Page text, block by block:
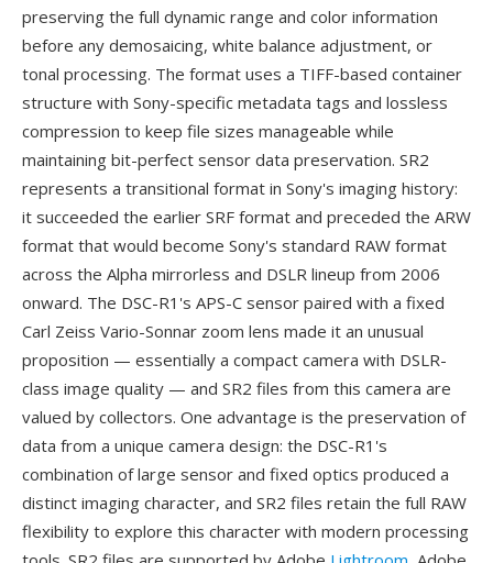
preserving the full dynamic range and color information
before any demosaicing, white balance adjustment, or
tonal processing. The format uses a TIFF-based container
structure with Sony-specific metadata tags and lossless
compression to keep file sizes manageable while
maintaining bit-perfect sensor data preservation. SR2
represents a transitional format in Sony's imaging history:
it succeeded the earlier SRF format and preceded the ARW
format that would become Sony's standard RAW format
across the Alpha mirrorless and DSLR lineup from 2006
onward. The DSC-R1's APS-C sensor paired with a fixed
Carl Zeiss Vario-Sonnar zoom lens made it an unusual
proposition — essentially a compact camera with DSLR-
class image quality — and SR2 files from this camera are
valued by collectors. One advantage is the preservation of
data from a unique camera design: the DSC-R1's
combination of large sensor and fixed optics produced a
distinct imaging character, and SR2 files retain the full RAW
flexibility to explore this character with modern processing